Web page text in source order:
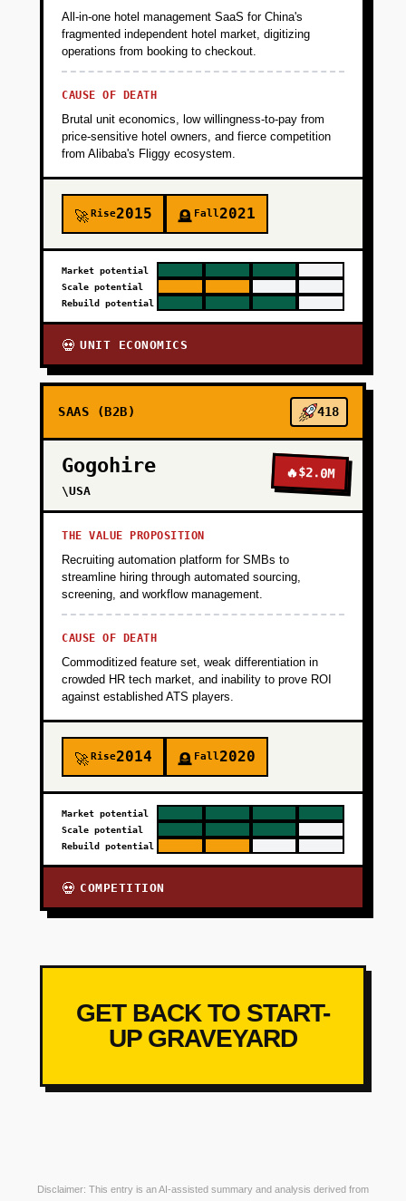
All-in-one hotel management SaaS for China's
fragmented independent hotel market, digitizing
operations from booking to checkout.
CAUSE OF DEATH
Brutal unit economics, low willingness-to-pay from
price-sensitive hotel owners, and fierce competition
from Alibaba's Fliggy ecosystem.
🚀Rise2015 🪦 Fall2021
Market potential
Scale potential
Rebuild potential
💀 UNIT ECONOMICS
SAAS (B2B) 418
Gogohire
\USA
🔥$2.0M
THE VALUE PROPOSITION
Recruiting automation platform for SMBs to
streamline hiring through automated sourcing,
screening, and workflow management.
CAUSE OF DEATH
Commoditized feature set, weak differentiation in
crowded HR tech market, and inability to prove ROI
against established ATS players.
🚀Rise2014 🪦 Fall2020
Market potential
Scale potential
Rebuild potential
💀 COMPETITION
GET BACK TO START-
UP GRAVEYARD
Disclaimer: This entry is an AI-assisted summary and analysis derived from